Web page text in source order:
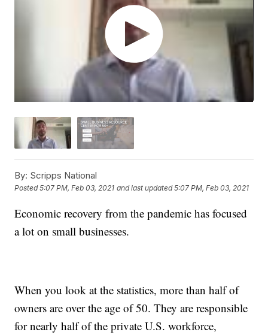
By: Scripps National
Posted5:07 PM, Feb 03, 2021 and last updated 5:07 PM, Feb 03, 2021
Economic recovery from the pandemic has focused
a lot on small businesses.
When you look at the statistics, more than half of
owners are over the age of 50. They are responsible
for nearly half of the private U.S. workforce,